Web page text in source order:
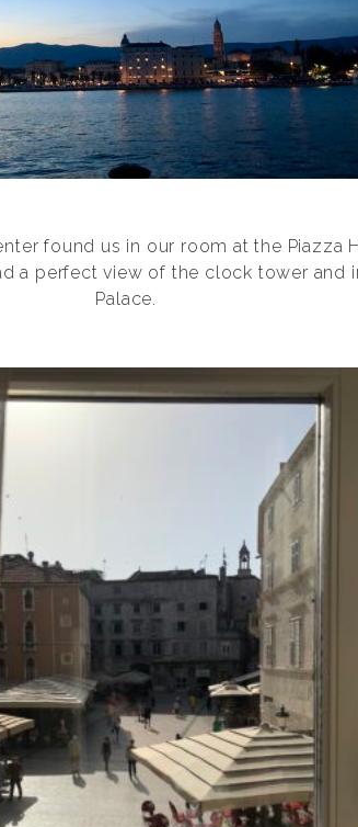
found us in our room at the Piazza
a perfect view of the clock tower and
Palace.